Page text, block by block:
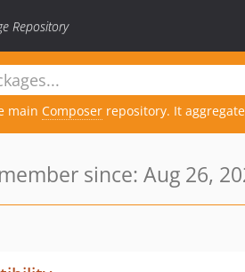
Repository
main Composer repository. It
member since: Aug 26,